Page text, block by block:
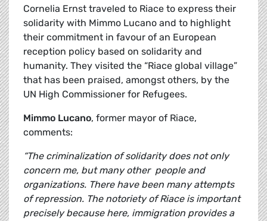
Cornelia Ernst traveled to Riace to express their
solidarity with Mimmo Lucano and to highlight
their commitment in favour of an European
reception policy based on solidarity and
humanity. They visited the “Riace global village”
that has been praised, amongst others, by the
UN High Commissioner for Refugees.
Mimmo Lucano, former mayor of Riace,
comments:
“The criminalization of solidarity does not only
concern me, but many other people and
organizations. There have been many attempts
of repression. The notoriety of Riace is important
precisely because here, immigration provides a